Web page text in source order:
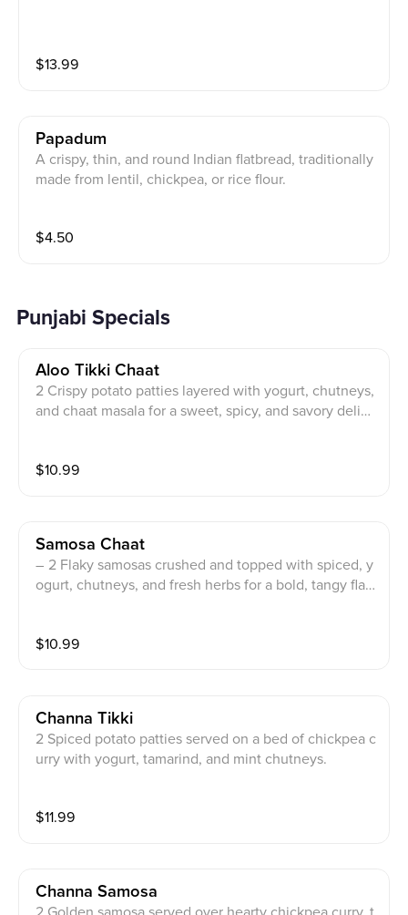
$13.99
Papadum
A crispy, thin, and round Indian flatbread, traditionally
made from lentil, chickpea, or rice flour.
$4.50
Punjabi Specials
Aloo Tikki Chaat
2 Crispy potato patties layered with yogurt, chutneys,
and chaat masala for a sweet, spicy, and savory delig
$10.99
Samosa Chaat
– 2 Flaky samosas crushed and topped with spiced, y
ogurt, chutneys, and fresh herbs for a bold, tangy flav
$10.99
Channa Tikki
2 Spiced potato patties served on a bed of chickpea c
urry with yogurt, tamarind, and mint chutneys.
$11.99
Channa Samosa